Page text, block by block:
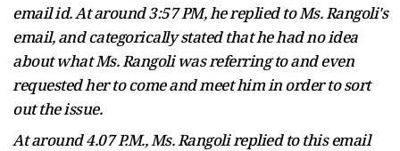
email id. At around 3:57 PM, he replied to Ms. Rangoli's
email,and categorically stated that he had no idea
about what Ms. Rangoli was referring to and even
requested her to come and meet him in order to sort
out the issue.
At around 4.07 P.M., Ms. Rangoli replied to this email